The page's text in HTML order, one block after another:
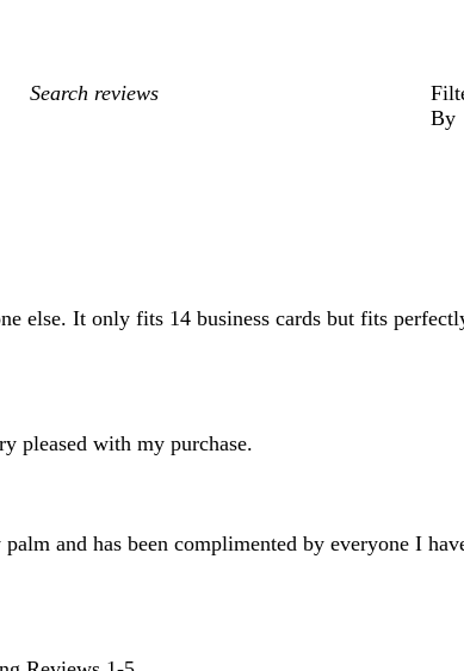
My
By
else. It only fits 14 business cards but fits
pleased with my purchase.
and has been complimented by everyone I